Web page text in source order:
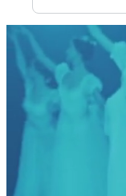
All Images
Photos
PNGs
PSDs
Templates